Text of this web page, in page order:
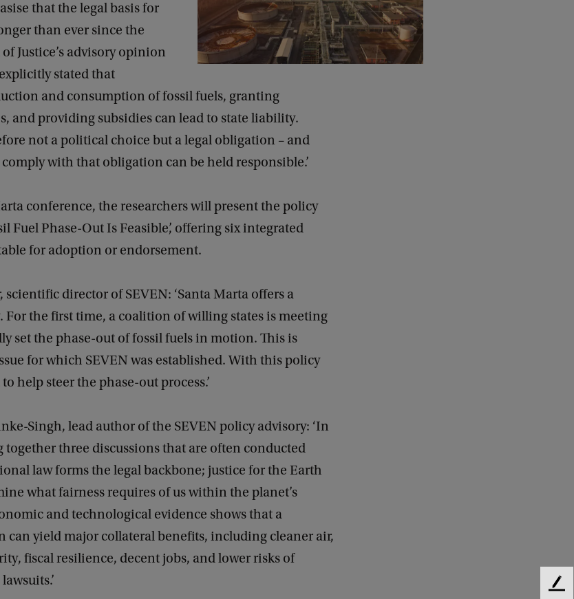
that the legal basis for
than ever since the
Justice’s advisory opinion
stated that
and consumption of fossil fuels, granting
and providing subsidies can lead to state liability.
not a political choice but a legal obligation – and
with that obligation can be held responsible.’
conference, the researchers will present the policy
Fuel Phase-Out Is Feasible’, offering six integrated
for adoption or endorsement.
director of SEVEN: ‘Santa Marta offers a
the first time, a coalition of willing states is meeting
set the phase-out of fossil fuels in motion. This is
for which SEVEN was established. With this policy
help steer the phase-out process.’
Singh, lead author of the SEVEN policy advisory: ‘In
together three discussions that are often conducted
law forms the legal backbone; justice for the Earth
what fairness requires of us within the planet’s
and technological evidence shows that a
can yield major collateral benefits, including cleaner air,
fiscal resilience, decent jobs, and lower risks of
F